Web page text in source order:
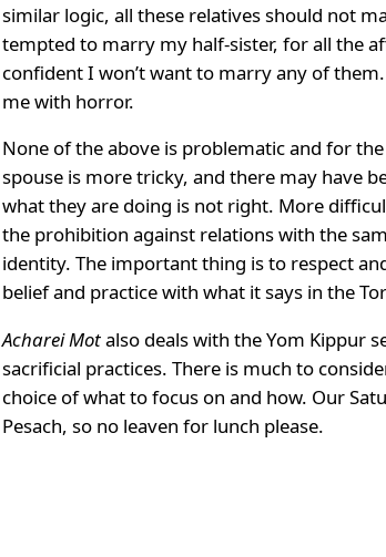
similar logic, all these relatives should not
tempted to marry my half-sister, for all the
confident I won’t want to marry any of
me with horror.
None of the above is problematic and for
spouse is more tricky, and there may have
what they are doing is not right. More
the prohibition against relations with the
identity. The important thing is to respect
belief and practice with what it says in the
Acharei Motalso deals with the Yom Kippur
sacrificial practices. There is much to
choice of what to focus on and how. Our
Pesach, so no leaven for lunch please.